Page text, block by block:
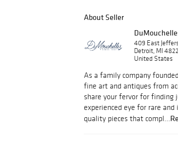
About Seller
409 East
Detroit, MI
United States
As a family company
fine art and antiques from
share your fervor for finding
experienced eye for rare
quality pieces that compl...